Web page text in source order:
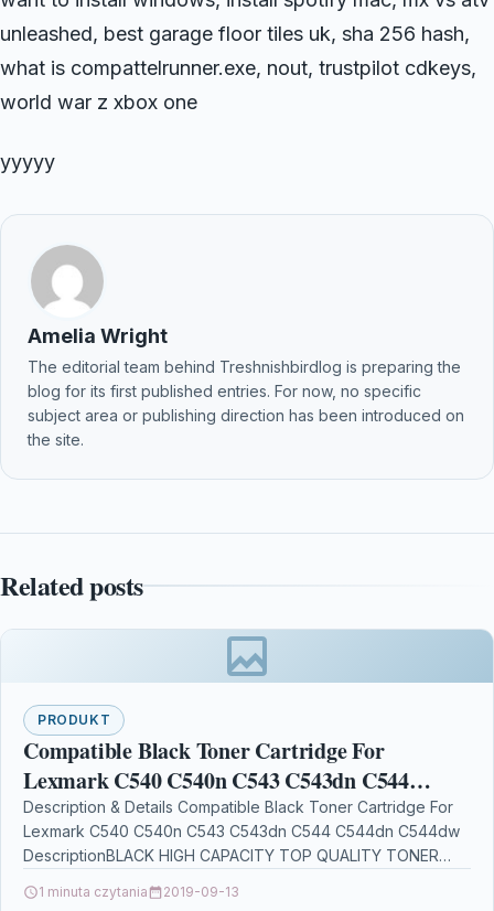
unleashed, best garage floor tiles uk, sha 256 hash,
what is compattelrunner.exe, nout, trustpilot cdkeys,
world war z xbox one
yyyyy
Amelia Wright
The editorial team behind Treshnishbirdlog is preparing the
blog for its first published entries. For now, no specific
subject area or publishing direction has been introduced on
the site.
Related posts
PRODUKT
Compatible Black Toner Cartridge For
Lexmark C540 C540n C543 C543dn C544
C544dn C544dw
Description & Details Compatible Black Toner Cartridge For
Lexmark C540 C540n C543 C543dn C544 C544dn C544dw
DescriptionBLACK HIGH CAPACITY TOP QUALITY TONER
1 minuta czytania 2019-09-13